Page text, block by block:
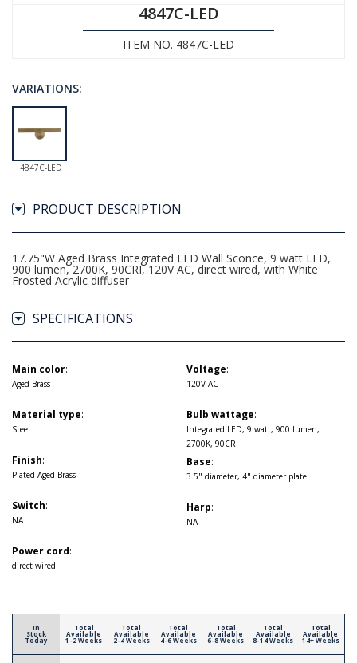
4847C-LED
ITEM NO. 4847C-LED
VARIATIONS:
4847C-LED
PRODUCT DESCRIPTION
17.75"W Aged Brass Integrated LED Wall Sconce, 9 watt LED,
900 lumen, 2700K, 90CRI, 120V AC, direct wired, with White
Frosted Acrylic diffuser
SPECIFICATIONS
Main color:
Aged Brass
Material type:
Steel
Finish:
Plated Aged Brass
Switch:
NA
Power cord:
direct wired
Voltage:
120V AC
Bulb wattage:
Integrated LED, 9 watt, 900 lumen,
2700K, 90CRI
Base:
3.5" diameter, 4" diameter plate
Harp:
NA
In
Stock
Today
Total
Available
1-2 Weeks
Total
Available
2-4 Weeks
Total
Available
4-6 Weeks
Total
Available
6-8 Weeks
Total
Available
8-14 Weeks
Total
Available
14+ Weeks